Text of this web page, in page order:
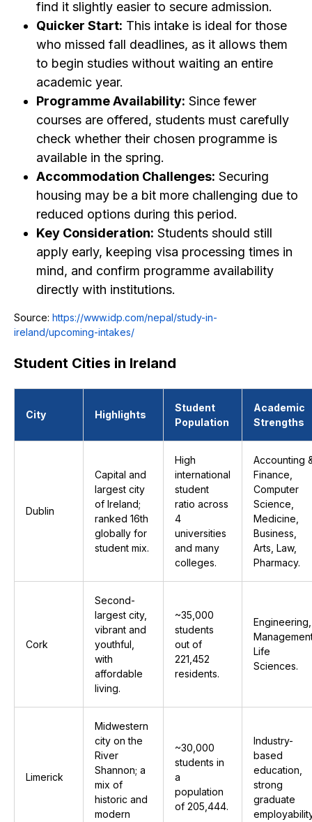
find it slightly easier to secure admission.
Quicker Start: This intake is ideal for those
who missed fall deadlines, as it allows them
to begin studies without waiting an entire
academic year.
Programme Availability: Since fewer
courses are offered, students must carefully
check whether their chosen programme is
available in the spring.
Accommodation Challenges: Securing
housing may be a bit more challenging due to
reduced options during this period.
Key Consideration: Students should still
apply early, keeping visa processing times in
mind, and confirm programme availability
directly with institutions.
Source: https://www.idp.com/nepal/study-in-
ireland/upcoming-intakes/
Student Cities in Ireland
City Highlights
Student
Population
Academic
Strengths
Dublin
Capital and
largest city
of Ireland;
ranked 16th
globally for
student mix.
High
international
student
ratio across
4
universities
and many
colleges.
Accounting
Finance,
Computer
Science,
Medicine,
Business,
Arts, Law,
Pharmacy.
Cork
Second-
largest city,
vibrant and
youthful,
with
affordable
living.
~35,000
students
out of
221,452
residents.
Engineering,
Life
Sciences.
Limerick
Midwestern
city on the
River
Shannon; a
mix of
historic and
modern
~30,000
students in
a
population
of 205,444.
Industry-
based
education,
strong
graduate